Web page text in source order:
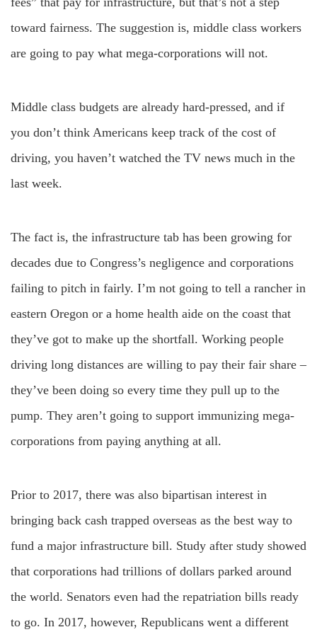
toward fairness. The suggestion is, middle class workers
are going to pay what mega-corporations will not.
Middle class budgets are already hard-pressed, and if
you don’t think Americans keep track of the cost of
driving, you haven’t watched the TV news much in the
last week.
The fact is, the infrastructure tab has been growing for
decades due to Congress’s negligence and corporations
failing to pitch in fairly. I’m not going to tell a rancher in
eastern Oregon or a home health aide on the coast that
they’ve got to make up the shortfall. Working people
driving long distances are willing to pay their fair share –
they’ve been doing so every time they pull up to the
pump. They aren’t going to support immunizing mega-
corporations from paying anything at all.
Prior to 2017, there was also bipartisan interest in
bringing back cash trapped overseas as the best way to
fund a major infrastructure bill. Study after study showed
that corporations had trillions of dollars parked around
the world. Senators even had the repatriation bills ready
to go. In 2017, however, Republicans went a different